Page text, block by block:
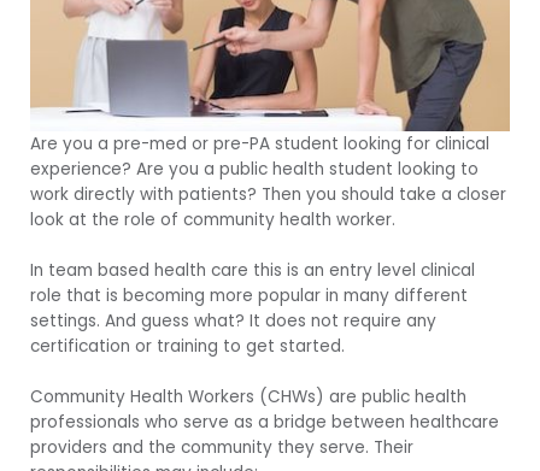
Are you a pre-med or pre-PA student looking for clinical
experience? Are you a public health student looking to
work directly with patients? Then you should take a closer
look at the role of community health worker.
In team based health care this is an entry level clinical
role that is becoming more popular in many different
settings. And guess what? It does not require any
certification or training to get started.
Community Health Workers (CHWs) are public health
professionals who serve as a bridge between healthcare
providers and the community they serve. Their